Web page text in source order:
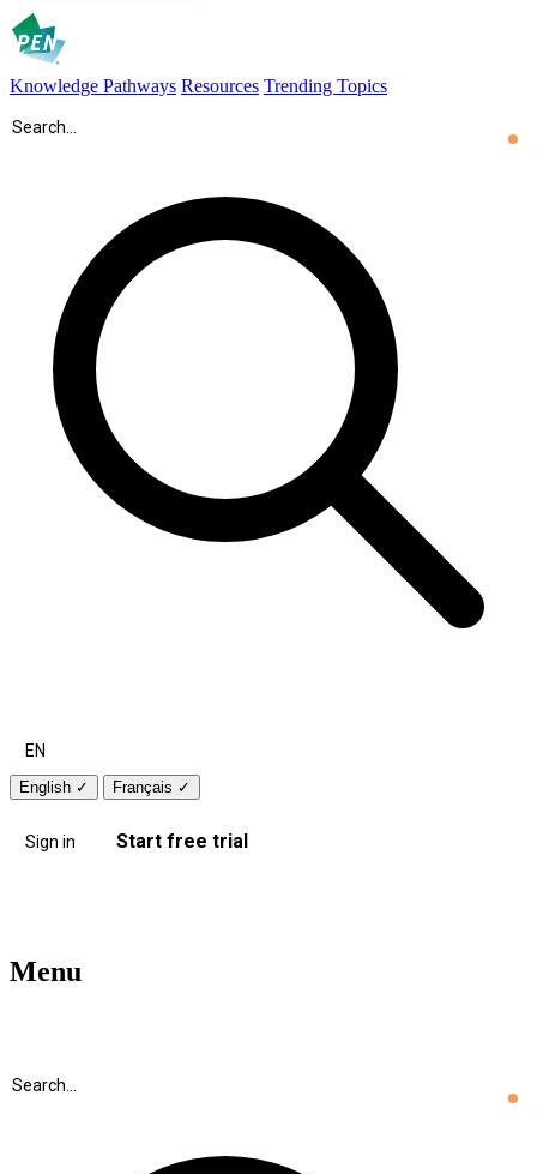
Knowledge Pathways Resources Trending Topics
EN
English ✓ Français ✓
Sign in Start free trial
Menu